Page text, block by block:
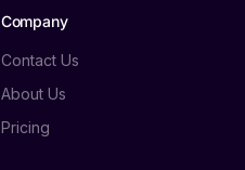
Company
Contact Us
About Us
Pricing